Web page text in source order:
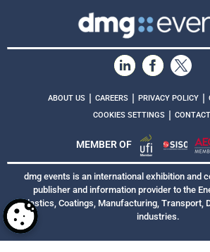
ABOUT US CAREERS PRIVACY POLICY
COOKIES SETTINGS
MEMBER OF
dmg events is an international exhibition and
publisher and information provider to the
Plastics, Coatings, Manufacturing, Transport,
industries.